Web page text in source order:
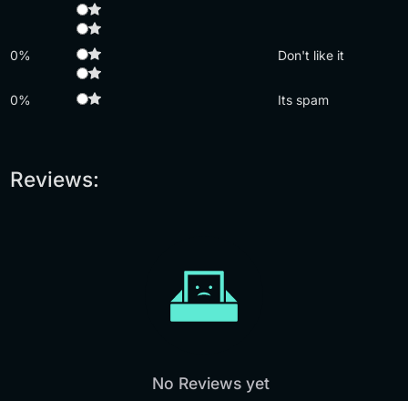
0% Don't like it
0% Its spam
Reviews:
No Reviews yet